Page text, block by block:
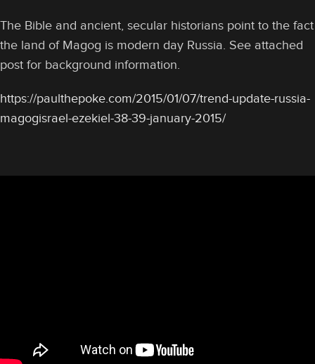
The Bible and ancient, secular historians point to the fact
the land of Magog is modern day Russia. See attached
post for background information.
https://paulthepoke.com/2015/01/07/trend-update-russia-
magogisrael-ezekiel-38-39-january-2015/